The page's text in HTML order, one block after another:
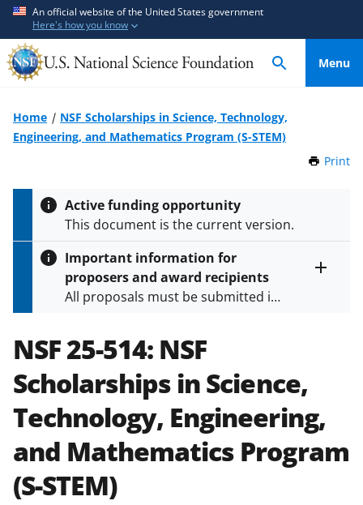
An official website of the United States government
Here's how you know
Menu
Home
NSF Scholarships in Science, Technology,
Engineering, and Mathematics Program (S-STEM)
Print
Active funding opportunity
This document is the current version.
Important information for
proposers and award recipients
All proposals must be submitted in
and in theProposal & Award
Policies & Procedures Guide
(PAPPG) and its supplements.All
NSF grants and cooperative
agreements are subject to the
applicable set of NSFaward terms
NSF has updated its
research security policies
NSF 25-514: NSF
Scholarships in Science,
Technology, Engineering,
and Mathematics Program
(S-STEM)